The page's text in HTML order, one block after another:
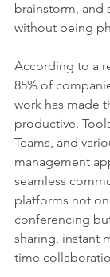
brainstorm, and
without being
According to a
85% of
work has made
productive.
Teams, and
management
seamless
platforms not
conferencing
sharing, instant
time